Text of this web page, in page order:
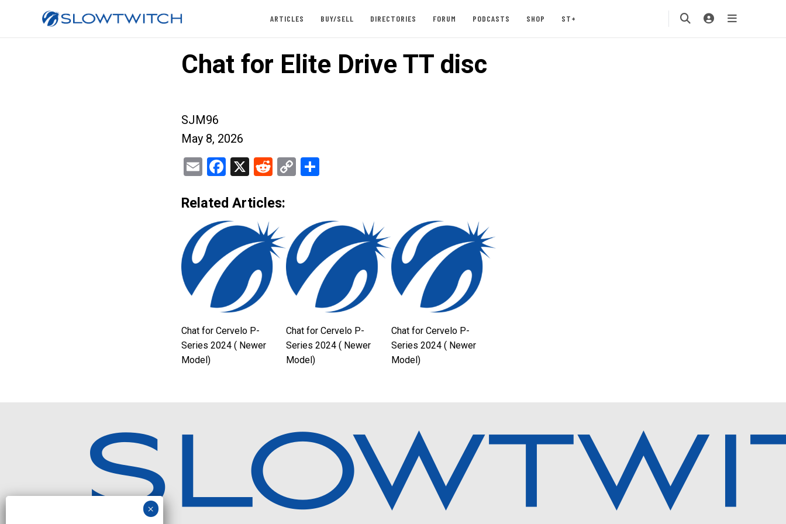
ARTICLES BUY/SELL DIRECTORIES FORUM PODCASTS SHOP ST+
Chat for Elite Drive TT disc
SJM96
May 8, 2026
EmailFacebook
X Reddit
CopyShare
Related Articles:
Chat for Cervelo P-
Series 2024 ( Newer
Model)
Chat for Cervelo P-
Series 2024 ( Newer
Model)
Chat for Cervelo P-
Series 2024 ( Newer
Model)